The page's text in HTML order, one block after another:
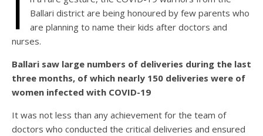
I
Ballari district are being honoured by few parents who
are planning to name their kids after doctors and
nurses.
Ballari saw large numbers of deliveries during the last
three months, of which nearly 150 deliveries were of
women infected with COVID-19
It was not less than any achievement for the team of
doctors who conducted the critical deliveries and ensured